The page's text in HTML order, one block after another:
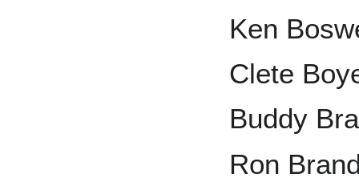
Ken
Clete
Buddy
Ron